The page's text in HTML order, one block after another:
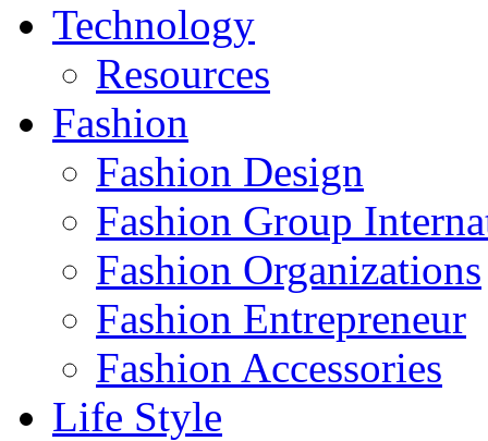
Technology
Resources
Fashion
Fashion Design‎
Fashion Group
Fashion Organizations‎
Fashion Entrepreneur
Fashion Accessories‎
Life Style